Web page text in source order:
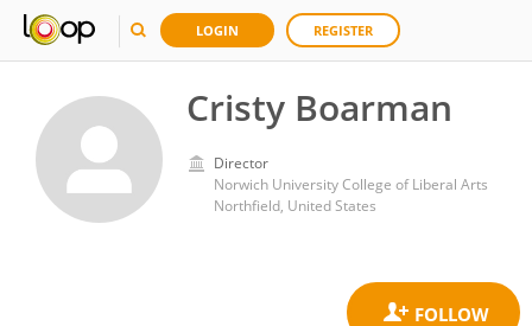
LOGIN REGISTER
Cristy Boarman
Director
Norwich University College of Liberal Arts
Northfield, United States